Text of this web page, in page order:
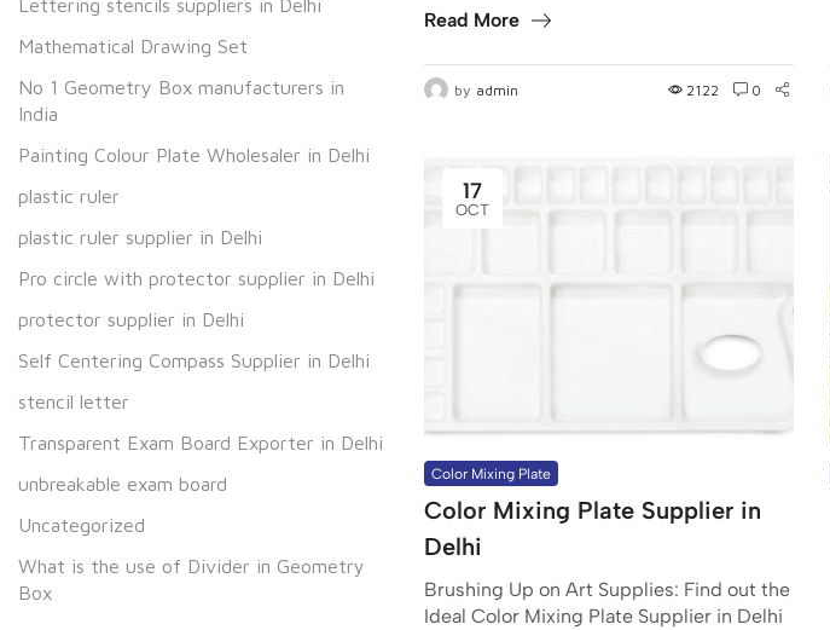
Read More
by admin 2122 0
17
OCT
Color Mixing Plate
Color Mixing Plate Supplier in
Delhi
Brushing Up on Art Supplies: Find out the
Ideal Color Mixing Plate Supplier in Delhi
Mathematical Drawing Set
No 1 Geometry Box manufacturers in
India
Painting Colour Plate Wholesaler in Delhi
plastic ruler
plastic ruler supplier in Delhi
Pro circle with protector supplier in Delhi
protector supplier in Delhi
Self Centering Compass Supplier in Delhi
stencil letter
Transparent Exam Board Exporter in Delhi
unbreakable exam board
Uncategorized
What is the use of Divider in Geometry
Box